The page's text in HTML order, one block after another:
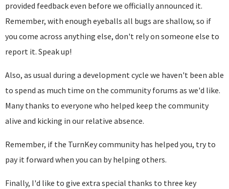
provided feedback even before we officially announced it.
Remember, with enough eyeballs all bugs are shallow, so if
you come across anything else, don't rely on someone else to
report it. Speak up!
Also, as usual during a development cycle we haven't been able
to spend as much time on the community forums as we'd like.
Many thanks to everyone who helped keep the community
alive and kicking in our relative absence.
Remember, if the TurnKey community has helped you, try to
pay it forward when you can by helping others.
Finally, I'd like to give extra special thanks to three key